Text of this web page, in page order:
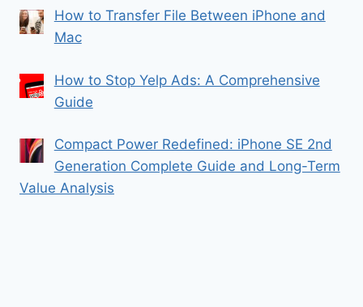
How to Transfer File Between iPhone and
Mac
How to Stop Yelp Ads: A Comprehensive
Guide
Compact Power Redefined: iPhone SE 2nd
Generation Complete Guide and Long-Term
Value Analysis